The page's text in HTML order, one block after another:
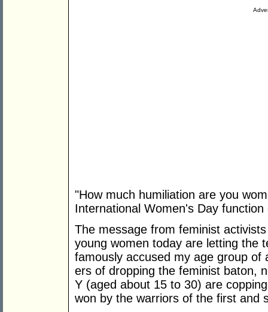
"How much humiliation are you
International Women's Day
The message from feminist
young women today are letting the
famously accused my age group
ers of dropping the feminist baton,
Y (aged about 15 to 30) are
won by the warriors of the first and